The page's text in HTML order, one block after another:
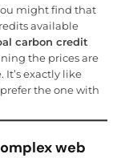
might find that
available
carbon credit
the prices are
exactly like
the one with
web